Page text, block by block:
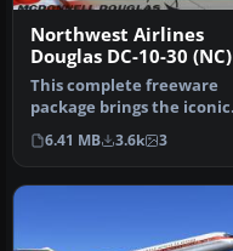
Northwest Airlines
Douglas DC-10-30 (NC)
This complete freeware
package brings the iconic
tri-jet design of the
Dougla…
6.41 MB 3.6k 3